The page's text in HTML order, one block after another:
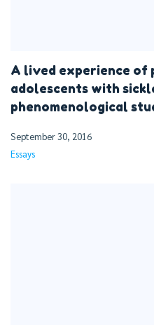
A lived experience of
adolescents with
phenomenological
September 30, 2016
Essays